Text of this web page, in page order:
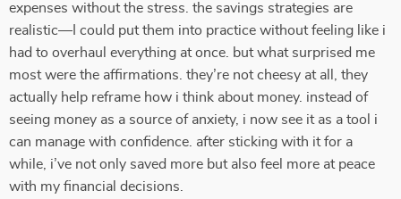
expenses without the stress. the savings strategies are
realistic—I could put them into practice without feeling like i
had to overhaul everything at once. but what surprised me
most were the affirmations. they’re not cheesy at all, they
actually help reframe how i think about money. instead of
seeing money as a source of anxiety, i now see it as a tool i
can manage with confidence. after sticking with it for a
while, i’ve not only saved more but also feel more at peace
with my financial decisions.